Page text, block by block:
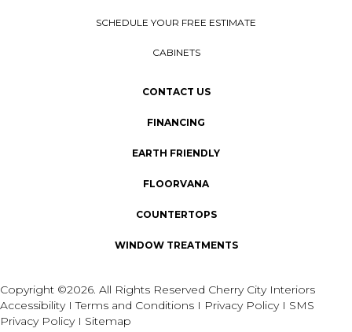
SCHEDULE YOUR FREE ESTIMATE
CABINETS
CONTACT US
FINANCING
EARTH FRIENDLY
FLOORVANA
COUNTERTOPS
WINDOW TREATMENTS
Copyright ©2026. All Rights Reserved Cherry City Interiors
AccessibilityITerms and Conditions I Privacy Policy I SMS
Privacy Policy I Sitemap